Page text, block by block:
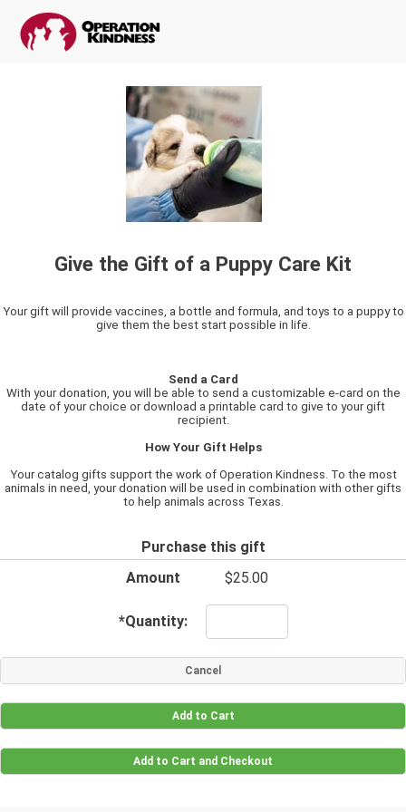
Give the Gift of a Puppy Care Kit
Your gift will provide vaccines, a bottle and formula, and toys to a puppy to
give them the best start possible in life.
Send a Card
With your donation, you will be able to send a customizable e-card on the
date of your choice or download a printable card to give to your gift
recipient.
How Your Gift Helps
Your catalog gifts support the work of Operation Kindness. To the most
animals in need, your donation will be used in combination with other gifts
to help animals across Texas.
Purchase this gift
Amount
$25.00
*Quantity: